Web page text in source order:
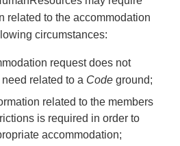
related to the accommodation
circumstances:
request does not
related to a Code ground;
related to the members
is required in order to
accommodation;